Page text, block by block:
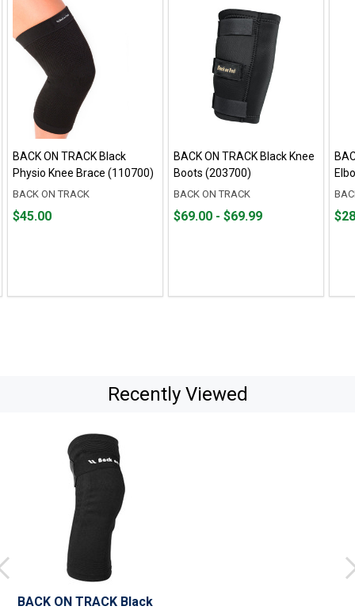
BACK ON TRACK Black
Physio Knee Brace (110700)
BACK ON TRACK
Price
$45.00
BACK ON TRACK Black Knee
Boots (203700)
BACK ON TRACK
From
From
$69.00 - $69.99
Recently Viewed
BACK ON TRACK Black